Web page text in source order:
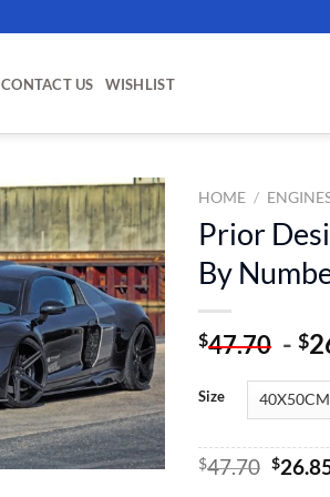
CONTACT US WISHLIST
ADD TO
WISHLIST
HOME /
Prior
By
$47.70 - $
Size
$47.70 $